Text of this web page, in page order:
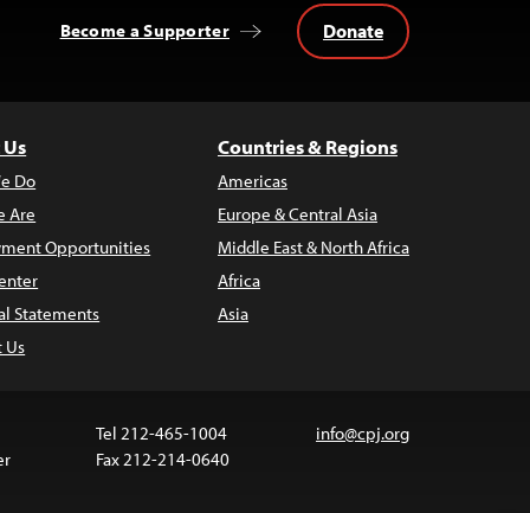
Become a Supporter Donate
Do
Are
Opportunities
Statements
Us
Countries & Regions
Americas
Europe & Central Asia
Middle East & North Africa
Africa
Asia
Tel 212-465-1004
Fax 212-214-0640
info@cpj.org